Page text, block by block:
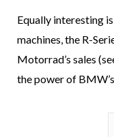
Equally interesting
machines, the R-
Motorrad’s sales
the power of